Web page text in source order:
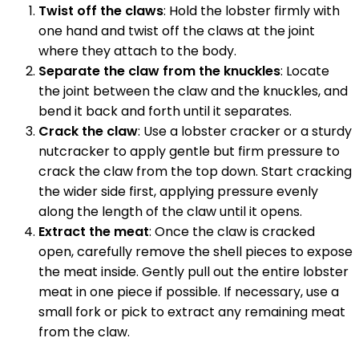
Twist off the claws: Hold the lobster firmly with
one hand and twist off the claws at the joint
where they attach to the body.
Separate the claw from the knuckles: Locate
the joint between the claw and the knuckles, and
bend it back and forth until it separates.
Crack the claw: Use a lobster cracker or a sturdy
nutcracker to apply gentle but firm pressure to
crack the claw from the top down. Start cracking
the wider side first, applying pressure evenly
along the length of the claw until it opens.
Extract the meat: Once the claw is cracked
open, carefully remove the shell pieces to expose
the meat inside. Gently pull out the entire lobster
meat in one piece if possible. If necessary, use a
small fork or pick to extract any remaining meat
from the claw.